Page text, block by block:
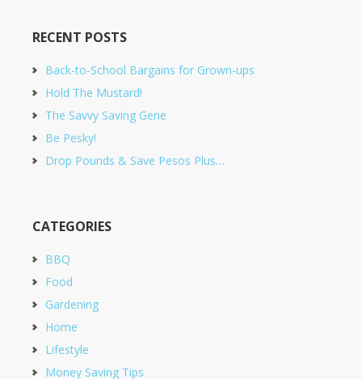
RECENT POSTS
Back-to-School Bargains for Grown-ups
Hold The Mustard!
The Savvy Saving Gene
Be Pesky!
Drop Pounds & Save Pesos Plus…
CATEGORIES
BBQ
Food
Gardening
Home
Lifestyle
Money Saving Tips